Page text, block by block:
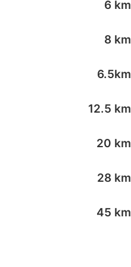
6 km
8 km
6.5km
12.5 km
20 km
28 km
45 km